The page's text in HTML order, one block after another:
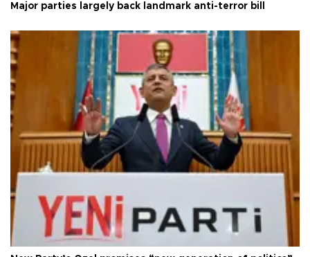
Major parties largely back landmark anti-terror bill